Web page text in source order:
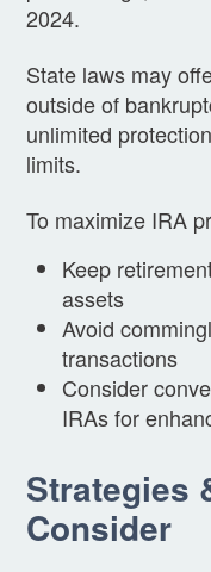
2024.
State laws may
outside of
unlimited
limits.
To maximize IRA
Keep
assets
Avoid
transactions
Consider
IRAs for
Strategies
Consider